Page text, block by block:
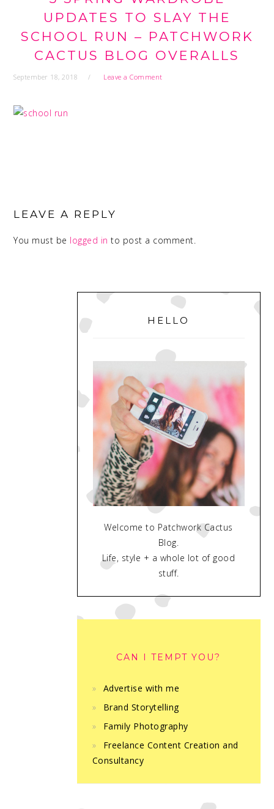
UPDATES TO SLAY THE
SCHOOL RUN – PATCHWORK
CACTUS BLOG OVERALLS
September 18, 2018 Leave a Comment
INTERACTIONS
LEAVE A REPLY
You must be logged in to post a comment.
PRIMARY
SIDEBAR
HELLO
Welcome to Patchwork Cactus
Blog.
Life, style + a whole lot of good
stuff.
CAN I TEMPT YOU?
Advertise with me
Brand Storytelling
Family Photography
Freelance Content Creation and
Consultancy